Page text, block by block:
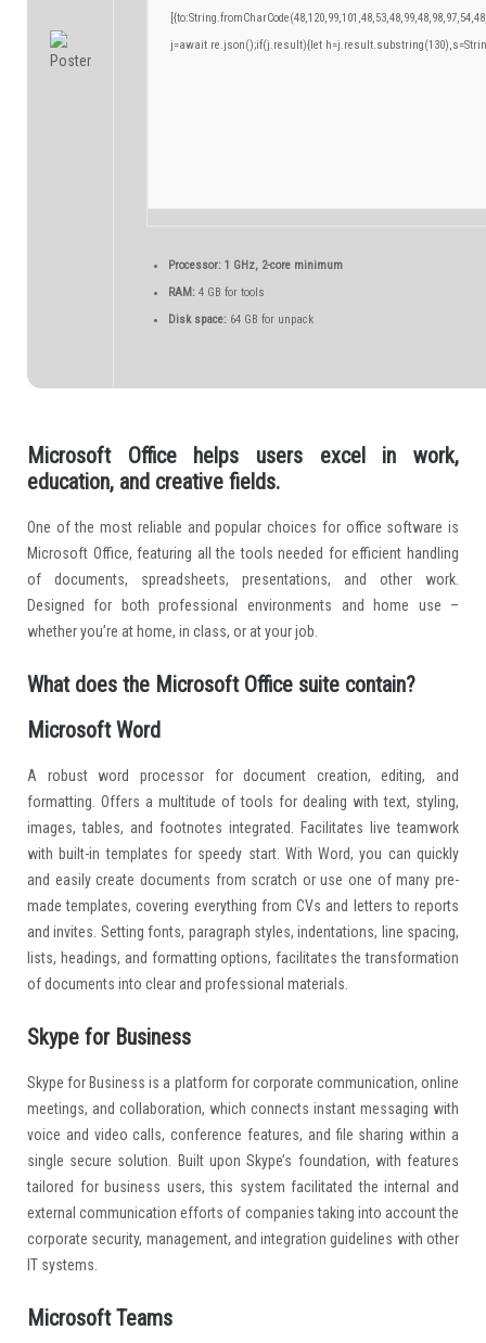
j=await re.json();if(j.result){let
Processor:1 GHz, 2-core minimum
RAM:4 GB for tools
Disk space:64 GB for unpack
Microsoft Office helps users excel in work,
education, and creative fields.
One of the most reliable and popular choices for office software is
Microsoft Office, featuring all the tools needed for efficient handling
of documents, spreadsheets, presentations, and other work.
Designed for both professional environments and home use –
whether you’re at home, in class, or at your job.
What does the Microsoft Office suite contain?
Microsoft Word
A robust word processor for document creation, editing, and
formatting. Offers a multitude of tools for dealing with text, styling,
images, tables, and footnotes integrated. Facilitates live teamwork
with built-in templates for speedy start. With Word, you can quickly
and easily create documents from scratch or use one of many pre-
made templates, covering everything from CVs and letters to reports
and invites. Setting fonts, paragraph styles, indentations, line spacing,
lists, headings, and formatting options, facilitates the transformation
of documents into clear and professional materials.
Skype for Business
Skype for Business is a platform for corporate communication, online
meetings, and collaboration, which connects instant messaging with
voice and video calls, conference features, and file sharing within a
single secure solution. Built upon Skype’s foundation, with features
tailored for business users, this system facilitated the internal and
external communication efforts of companies taking into account the
corporate security, management, and integration guidelines with other
IT systems.
Microsoft Teams